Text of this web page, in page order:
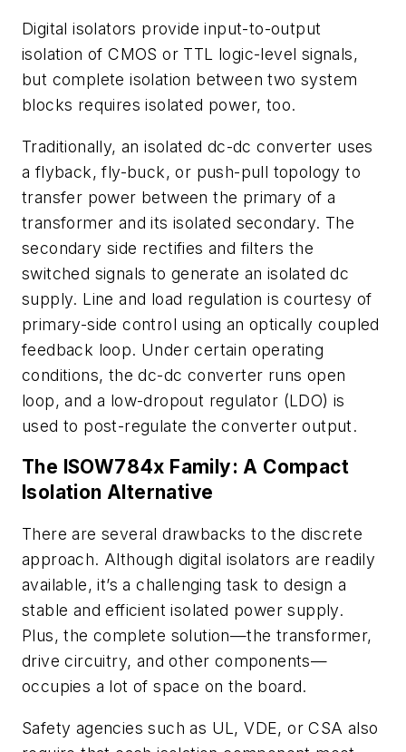
Digital isolators provide input-to-output
isolation of CMOS or TTL logic-level signals,
but complete isolation between two system
blocks requires isolated power, too.
Traditionally, an isolated dc-dc converter uses
a flyback, fly-buck, or push-pull topology to
transfer power between the primary of a
transformer and its isolated secondary. The
secondary side rectifies and filters the
switched signals to generate an isolated dc
supply. Line and load regulation is courtesy of
primary-side control using an optically coupled
feedback loop. Under certain operating
conditions, the dc-dc converter runs open
loop, and a low-dropout regulator (LDO) is
used to post-regulate the converter output.
The ISOW784x Family: A Compact
Isolation Alternative
There are several drawbacks to the discrete
approach. Although digital isolators are readily
available, it’s a challenging task to design a
stable and efficient isolated power supply.
Plus, the complete solution—the transformer,
drive circuitry, and other components—
occupies a lot of space on the board.
Safety agencies such as UL, VDE, or CSA also